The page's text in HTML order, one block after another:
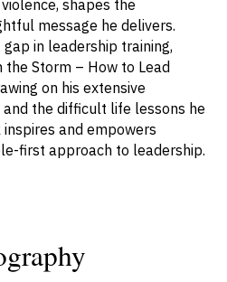
shapes the
message he delivers.
in leadership training,
Storm – How to Lead
on his extensive
the difficult life lessons he
and empowers
first approach to leadership.